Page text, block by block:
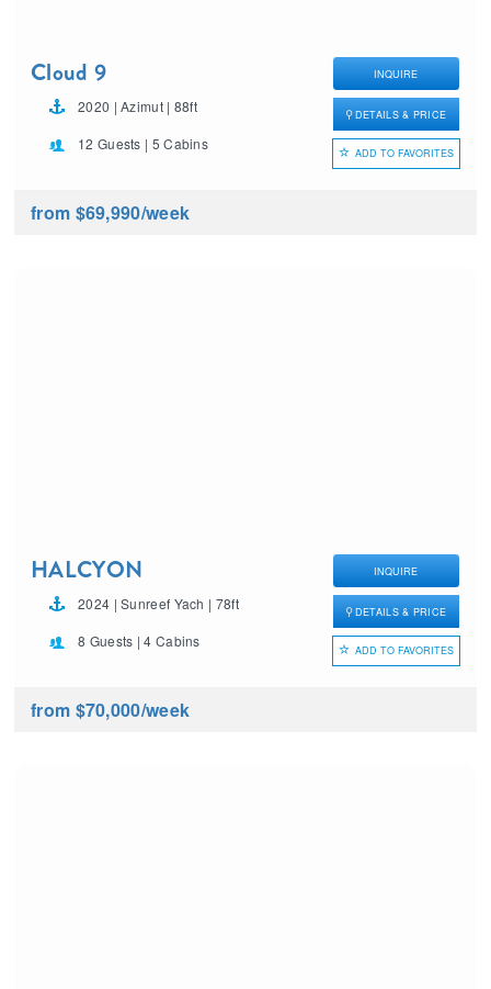
Cloud 9
2020 | Azimut | 88ft
12 Guests | 5 Cabins
INQUIRE
DETAILS & PRICE
ADD TO FAVORITES
from $69,990/week
HALCYON
2024 | Sunreef Yach | 78ft
8 Guests | 4 Cabins
INQUIRE
DETAILS & PRICE
ADD TO FAVORITES
from $70,000/week